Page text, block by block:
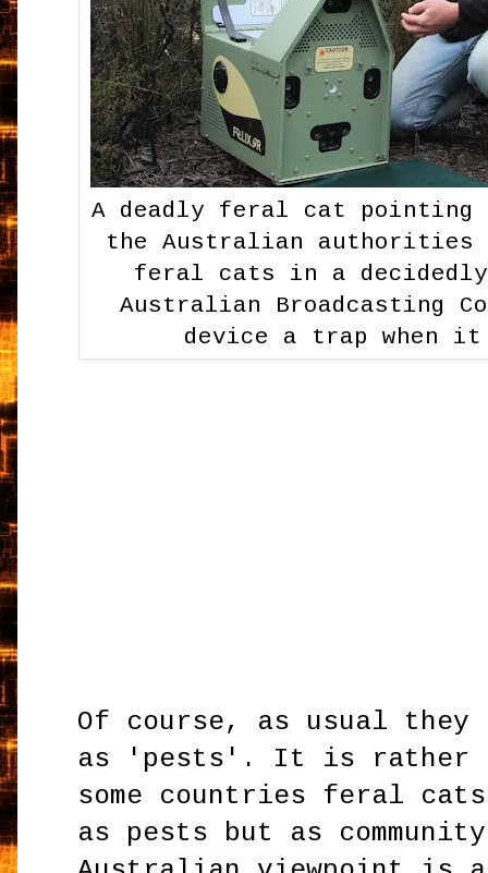
A deadly feral cat pointing
the Australian
feral cats in a decidedly
Australian Broadcasting
device a trap when
Of course, as usual
as 'pests'. It is rather
some countries feral
as pests but as